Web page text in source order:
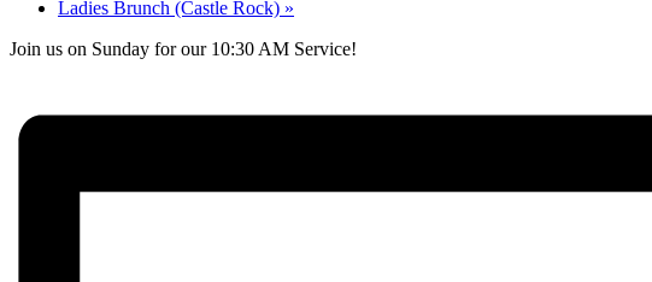
Ladies Brunch (Castle Rock) »
Join us on Sunday for our 10:30 AM Service!